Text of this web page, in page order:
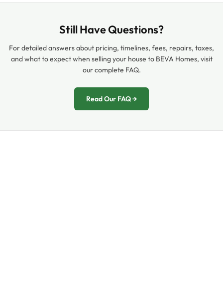
Still Have Questions?
For detailed answers about pricing, timelines, fees, repairs, taxes,
and what to expect when selling your house to BEVA Homes, visit
our complete FAQ.
Read Our FAQ →